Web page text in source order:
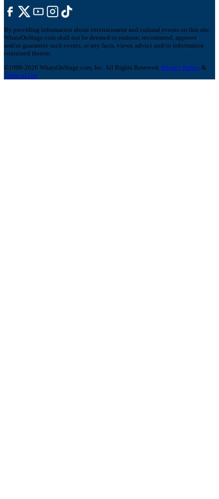
By providing information about entertainment and cultural events on this site,
WhatsOnStage.com shall not be deemed to endorse, recommend, approve
and/or guarantee such events, or any facts, views, advice and/or information
contained therein.
©1999-2026 WhatsOnStage.com, Inc. All Rights Reserved. Privacy Policy &
Terms of Use